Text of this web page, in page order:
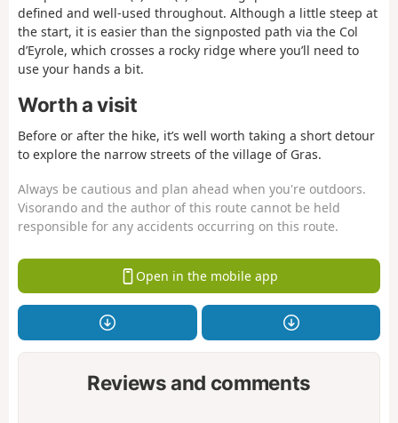
defined and well-used throughout. Although a little steep at
the start, it is easier than the signposted path via the Col
d’Eyrole, which crosses a rocky ridge where you’ll need to
use your hands a bit.
Worth a visit
Before or after the hike, it’s well worth taking a short detour
to explore the narrow streets of the village of Gras.
Always be cautious and plan ahead when you're outdoors.
Visorando and the author of this route cannot be held
responsible for any accidents occurring on this route.
Open in the mobile app
Reviews and comments